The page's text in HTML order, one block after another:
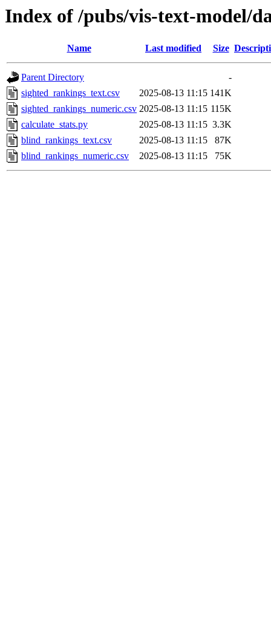
Index of /pubs/vis-text-model/
Name Last modified Size
Parent Directory
-
sighted_rankings_text.csv
2025-08-13 11:15 141K
sighted_rankings_numeric.csv 2025-08-13 11:15 115K
calculate_stats.py
2025-08-13 11:15 3.3K
blind_rankings_text.csv
2025-08-13 11:15
87K
blind_rankings_numeric.csv
2025-08-13 11:15 75K